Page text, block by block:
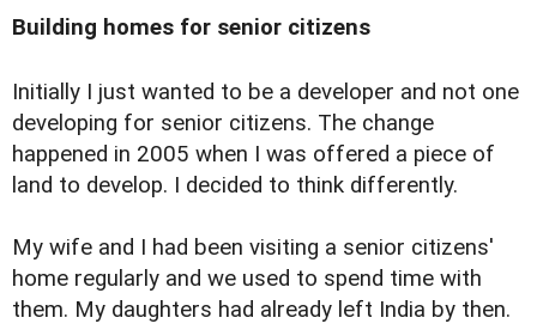
Building homes for senior citizens
Initially I just wanted to be a developer and not one
developing for senior citizens. The change
happened in 2005 when I was offered a piece of
land to develop. I decided to think differently.
My wife and I had been visiting a senior citizens'
home regularly and we used to spend time with
them. My daughters had already left India by then.